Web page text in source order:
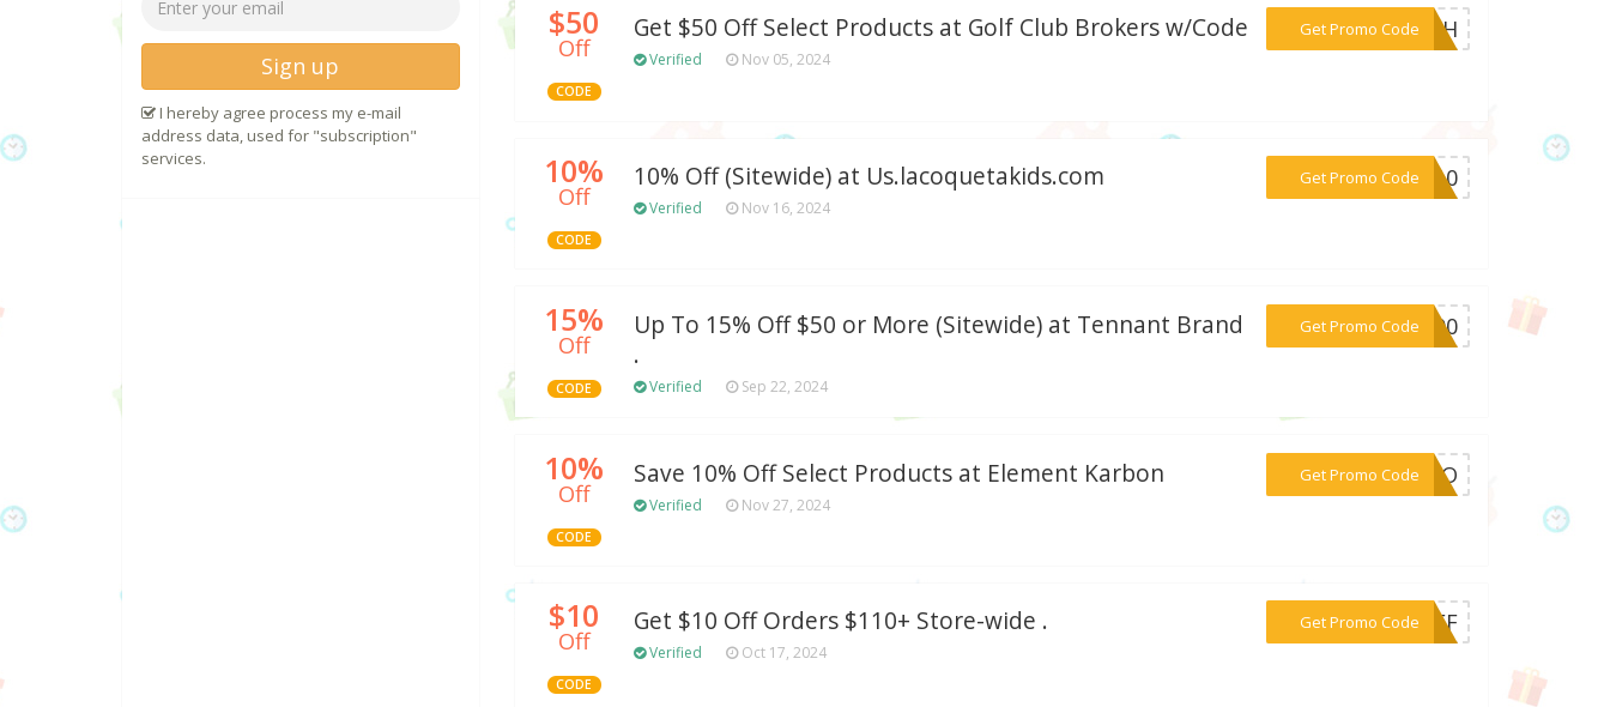
$50
Off
CODE
Get $50 Off Select Products at Golf Club Brokers w/Code
Verified Nov 05, 2024
Get Promo Code
***LASH
10%
Off
CODE
10% Off (Sitewide) at Us.lacoquetakids.com
Verified Nov 16, 2024
Get Promo Code
***CK10
15%
Off
CODE
Up To 15% Off $50 or More (Sitewide) at Tennant Brand
.
Verified Sep 22, 2024
Get Promo Code
***T100
10%
Off
CODE
Save 10% Off Select Products at Element Karbon
Verified Nov 27, 2024
Get Promo Code***SYIO
$10
Off
CODE
Get $10 Off Orders $110+ Store-wide .
Verified Oct 17, 2024
Get Promo Code
***0OFF
Sign up
I hereby agree process my e-mail
address data, used for "subscription"
services.